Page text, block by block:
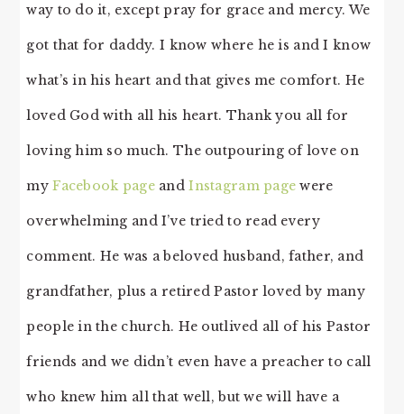
way to do it, except pray for grace and mercy. We
got that for daddy. I know where he is and I know
what’s in his heart and that gives me comfort. He
loved God with all his heart. Thank you all for
loving him so much. The outpouring of love on
myFacebook pageandInstagram page were
overwhelming and I’ve tried to read every
comment. He was a beloved husband, father, and
grandfather, plus a retired Pastor loved by many
people in the church. He outlived all of his Pastor
friends and we didn’t even have a preacher to call
who knew him all that well, but we will have a